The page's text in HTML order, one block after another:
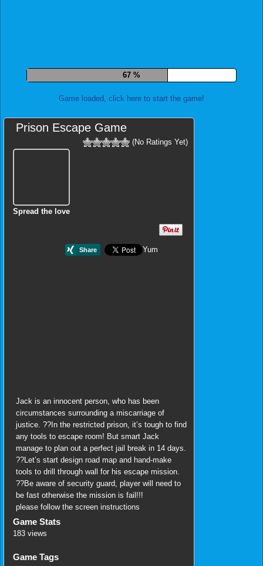
74 %
Game loaded, click here to start the game!
Prison Escape Game
(No Ratings Yet)
Spread the love
Yum
Jack is an innocent person, who has been
circumstances surrounding a miscarriage of
justice. ??In the restricted prison, it’s tough to find
any tools to escape room! But smart Jack
manage to plan out a perfect jail break in 14 days.
??Let’s start design road map and hand-make
tools to drill through wall for his escape mission.
??Be aware of security guard, player will need to
be fast otherwise the mission is fail!!!
please follow the screen instructions
Game Stats
183 views
Game Tags